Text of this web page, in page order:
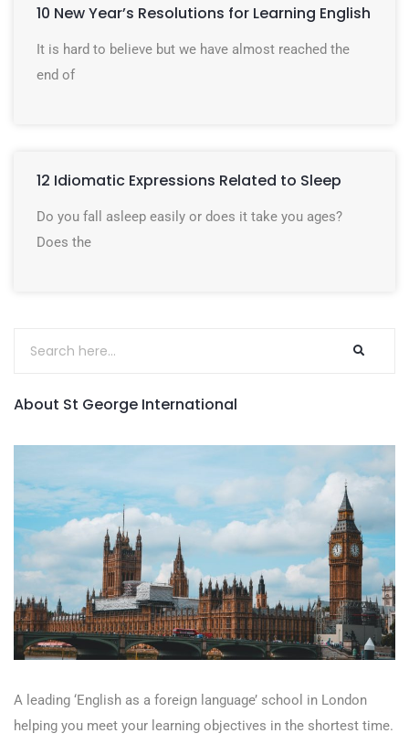
10 New Year’s Resolutions for Learning English
It is hard to believe but we have almost reached the
end of
12 Idiomatic Expressions Related to Sleep
Do you fall asleep easily or does it take you ages?
Does the
About St George International
A leading ‘English as a foreign language’​ school in London
helping you meet your learning objectives in the shortest time.